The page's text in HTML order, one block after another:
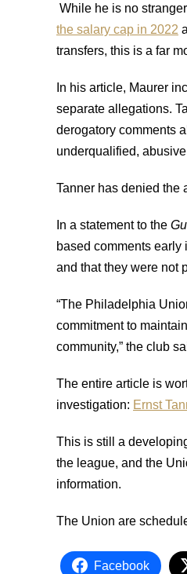
While he is no
the salary cap in 2022
transfers, this is a far
In his article, Maurer
separate allegations.
derogatory comments
underqualified,
Tanner has denied the
In a statement to the
based comments
and that they were not
“The Philadelphia
commitment to
community,” the club
The entire article is
investigation: Ernst
This is still a
the league, and the
information.
The Union are
Facebook